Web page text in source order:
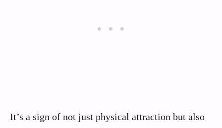
It’s a sign of not just physical attraction but also